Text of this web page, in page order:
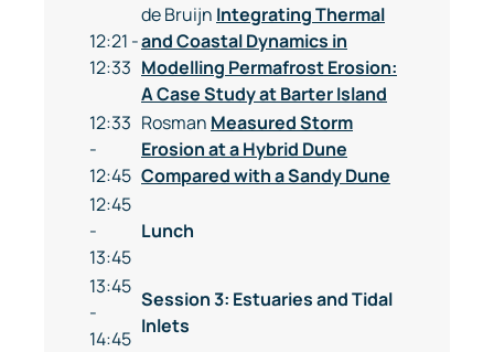
12:21 -
12:33
de Bruijn Integrating Thermal
and Coastal Dynamics in
Modelling Permafrost Erosion:
A Case Study at Barter Island
12:33
-
12:45
Rosman Measured Storm
Erosion at a Hybrid Dune
Compared with a Sandy Dune
12:45
-
13:45
Lunch
13:45
-
14:45
Session 3: Estuaries and Tidal
Inlets